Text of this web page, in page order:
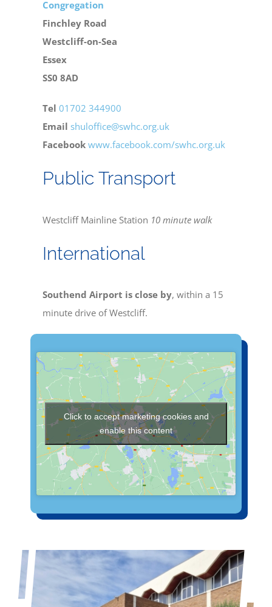
Bereavement
Contact
Congregation
Finchley Road
Westcliff-on-Sea
Essex
SS0 8AD
Tel 01702 344900
Email shuloffice@swhc.org.uk
Facebook www.facebook.com/swhc.org.uk
Public Transport
Westcliff Mainline Station 10 minute walk
International
Southend Airport is close by, within a 15
minute drive of Westcliff.
Click to accept marketing cookies and
enable this content